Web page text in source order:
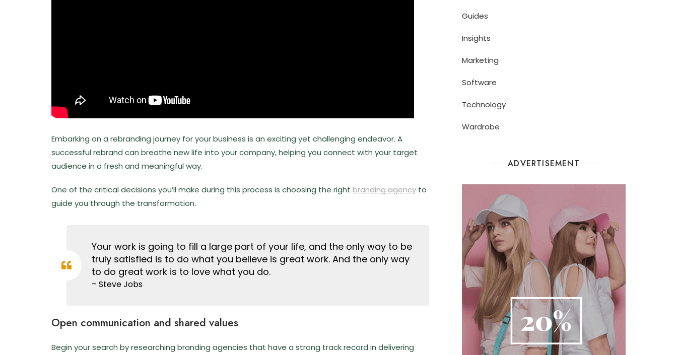
Embarking on a rebranding journey for your business is an exciting yet challenging endeavor. A
successful rebrand can breathe new life into your company, helping you connect with your target
audience in a fresh and meaningful way.
One of the critical decisions you’ll make during this process is choosing the right branding agency to
guide you through the transformation.
Your work is going to fill a large part of your life, and the only way to be
truly satisfied is to do what you believe is great work. And the only way
to do great work is to love what you do.
– Steve Jobs
Open communication and shared values
Begin your search by researching branding agencies that have a strong track record in delivering
Guides
Insights
Marketing
Software
Technology
Wardrobe
ADVERTISEMENT